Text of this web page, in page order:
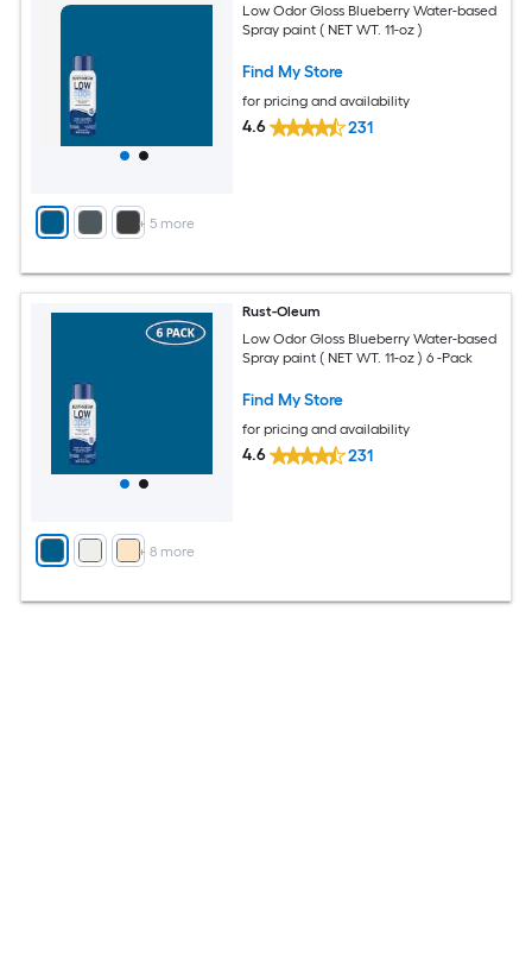
+ 5 more
Low Odor Gloss Blueberry Water-based
Spray paint ( NET WT. 11-oz )
Find My Store
for pricing and availability
4.6 231
+ 8 more
Rust-Oleum
Low Odor Gloss Blueberry Water-based
Spray paint ( NET WT. 11-oz ) 6 -Pack
Find My Store
for pricing and availability
4.6 231